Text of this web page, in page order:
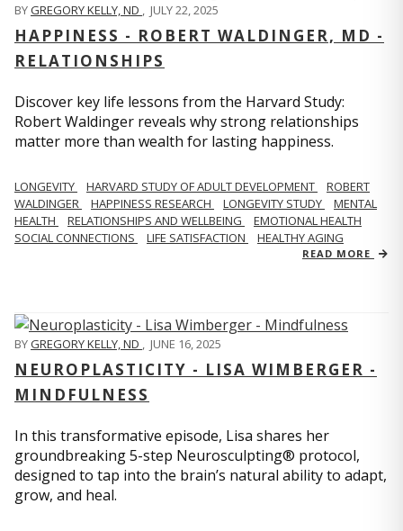
BYGREGORY KELLY, ND , JULY 22, 2025
HAPPINESS - ROBERT WALDINGER, MD -
RELATIONSHIPS
Discover key life lessons from the Harvard Study:
Robert Waldinger reveals why strong relationships
matter more than wealth for lasting happiness.
LONGEVITY HARVARD STUDY OF ADULT DEVELOPMENT
ROBERT
WALDINGER
HAPPINESS RESEARCH LONGEVITY STUDY
MENTAL
HEALTH
RELATIONSHIPS AND WELLBEING
EMOTIONAL HEALTH
SOCIAL CONNECTIONS
LIFE SATISFACTION HEALTHY AGING
READ MORE
BYGREGORY KELLY, ND , JUNE 16, 2025
NEUROPLASTICITY - LISA WIMBERGER -
MINDFULNESS
In this transformative episode, Lisa shares her
groundbreaking 5-step Neurosculpting® protocol,
designed to tap into the brain’s natural ability to adapt,
grow, and heal.